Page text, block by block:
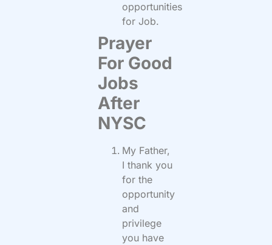
opportunities
for Job.
Prayer
For Good
Jobs
After
NYSC
My Father,
I thank you
for the
opportunity
and
privilege
you have